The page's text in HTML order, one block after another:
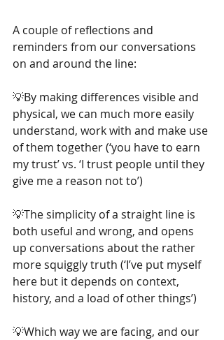
A couple of reflections and
reminders from our conversations
on and around the line:
💡By making differences visible and
physical, we can much more easily
understand, work with and make use
of them together (‘you have to earn
my trust’ vs. ‘I trust people until they
give me a reason not to’)
💡The simplicity of a straight line is
both useful and wrong, and opens
up conversations about the rather
more squiggly truth (‘I’ve put myself
here but it depends on context,
history, and a load of other things’)
💡Which way we are facing, and our